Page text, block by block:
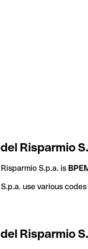
Risparmio
S.p.a. is
Risparmio